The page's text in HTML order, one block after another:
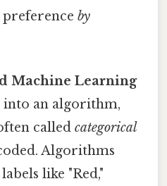
preference by
Machine Learning
into an algorithm,
called categorical
Algorithms
like "Red,"